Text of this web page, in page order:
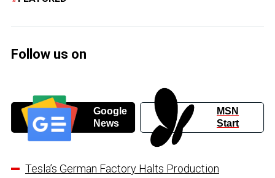
Follow us on
Google
News
MSN
Start
Tesla’s German Factory Halts Production